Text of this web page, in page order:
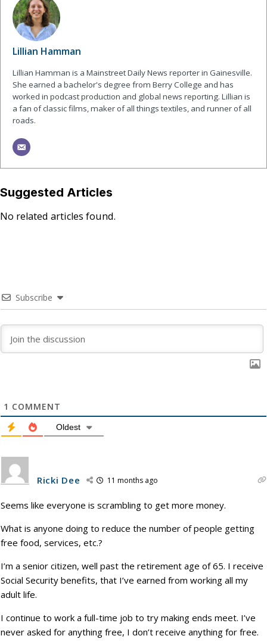
Lillian Hamman
Lillian Hamman is a Mainstreet Daily News reporter in Gainesville.
She earned a bachelor's degree from Berry College and has
worked in podcast production and global news reporting. Lillian is
a fan of classic films, maker of all things textiles, and runner of all
roads.
Suggested Articles
No related articles found.
Subscribe
1 COMMENT
Oldest
Ricki Dee 11 months ago
Seems like everyone is scrambling to get more money.
What is anyone doing to reduce the number of people getting
free food, services, etc.?
I’m a senior citizen, well past the retirement age of 65. I receive
Social Security benefits, that I’ve earned from working all my
adult life.
I continue to work a full-time job to try making ends meet. I’ve
never asked for anything free, I don’t receive anything for free.